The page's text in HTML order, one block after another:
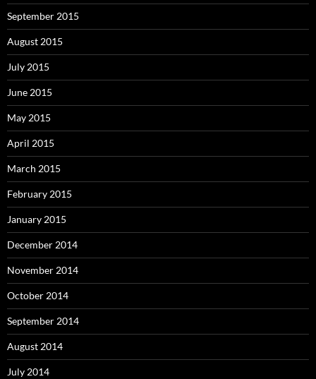
September 2015
August 2015
July 2015
June 2015
May 2015
April 2015
March 2015
February 2015
January 2015
December 2014
November 2014
October 2014
September 2014
August 2014
July 2014